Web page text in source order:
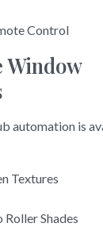
Control
Window
automation is
Textures
Roller Shades